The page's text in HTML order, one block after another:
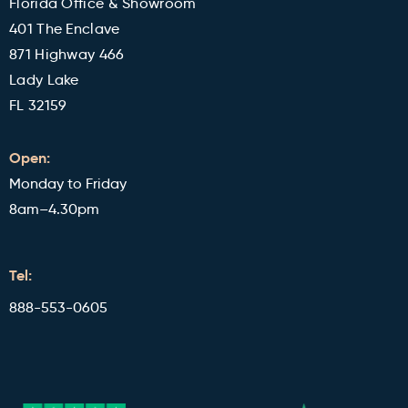
Florida Office & Showroom
401 The Enclave
871 Highway 466
Lady Lake
FL 32159
Open:
Monday to Friday
8am–4.30pm
Tel:
888-553-0605